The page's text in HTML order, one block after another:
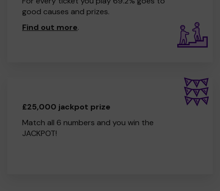
good causes and prizes.
Find out more.
£25,000 jackpot prize
Match all 6 numbers and you win the
JACKPOT!